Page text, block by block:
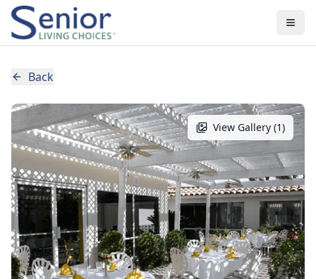
Back
View Gallery (1)